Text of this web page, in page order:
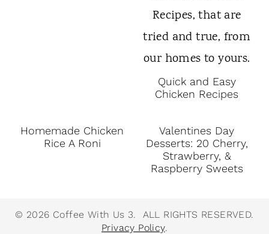
Quick and Easy
Chicken Recipes
Homemade Chicken
Rice A Roni
Valentines Day
Desserts: 20 Cherry,
Strawberry, &
Raspberry Sweets
© 2026 Coffee With Us 3. ALL RIGHTS RESERVED.
Privacy Policy.